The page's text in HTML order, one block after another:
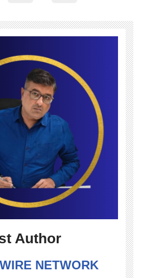
Author
NETWORK